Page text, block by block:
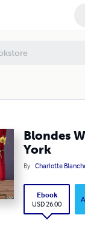
Blondes
York
By Charlotte
Ebook
USD 26.00